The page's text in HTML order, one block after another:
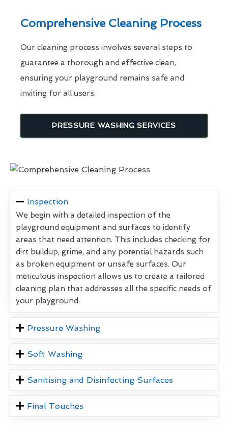
Comprehensive Cleaning Process
Our cleaning process involves several steps to
guarantee a thorough and effective clean,
ensuring your playground remains safe and
inviting for all users:
PRESSURE WASHING SERVICES
Inspection
We begin with a detailed inspection of the
playground equipment and surfaces to identify
areas that need attention. This includes checking for
dirt buildup, grime, and any potential hazards such
as broken equipment or unsafe surfaces. Our
meticulous inspection allows us to create a tailored
cleaning plan that addresses all the specific needs of
your playground.
Pressure Washing
Soft Washing
Sanitising and Disinfecting Surfaces
Final Touches